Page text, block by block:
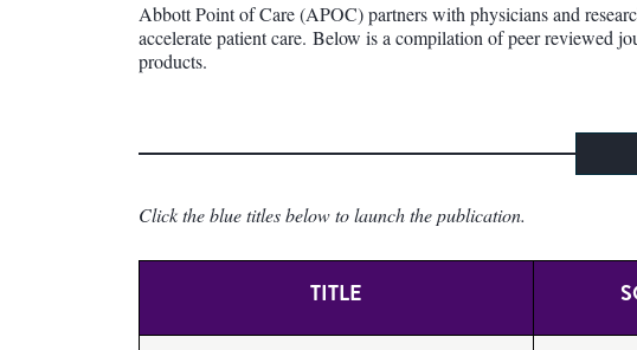
Abbott Point of Care (APOC) partners with physicians and
accelerate patient care. Below is a compilation of peer reviewed
products.
Click the blue titles below to launch the publication.
TITLE